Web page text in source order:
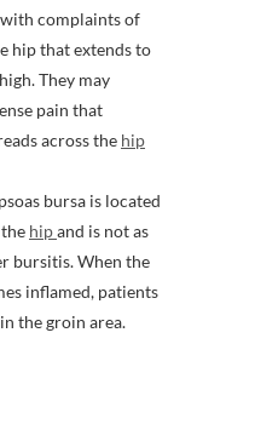
complaints of
hip that extends to
They may
pain that
across the hip
bursa is located
hipand is not as
bursitis. When the
inflamed, patients
the groin area.